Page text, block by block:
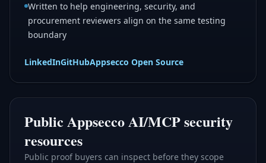
Written to help engineering, security, and
procurement reviewers align on the same testing
boundary
LinkedInGitHubAppsecco Open Source
Public Appsecco AI/MCP security
resources
Public proof buyers can inspect before they scope